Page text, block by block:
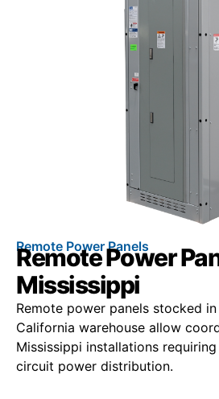
Remote Power Panels
Remote Power
Mississippi
Remote power panels stocked
California warehouse allow
Mississippi installations
circuit power distribution.